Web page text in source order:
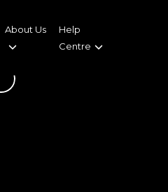
About Us
Help
Centre